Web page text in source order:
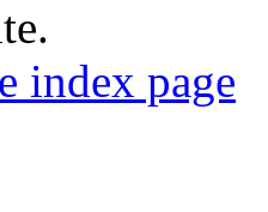
index page